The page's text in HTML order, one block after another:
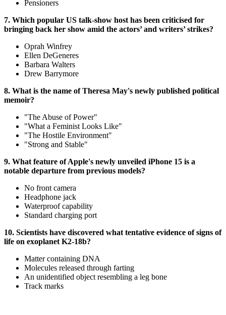
Pensioners
7. Which popular US talk-show host has been criticised for
bringing back her show amid the actors’ and writers’ strikes?
Oprah Winfrey
Ellen DeGeneres
Barbara Walters
Drew Barrymore
8. What is the name of Theresa May's newly published political
memoir?
"The Abuse of Power"
"What a Feminist Looks Like"
"The Hostile Environment"
"Strong and Stable"
9. What feature of Apple's newly unveiled iPhone 15 is a
notable departure from previous models?
No front camera
Headphone jack
Waterproof capability
Standard charging port
10. Scientists have discovered what tentative evidence of signs of
life on exoplanet K2-18b?
Matter containing DNA
Molecules released through farting
An unidentified object resembling a leg bone
Track marks